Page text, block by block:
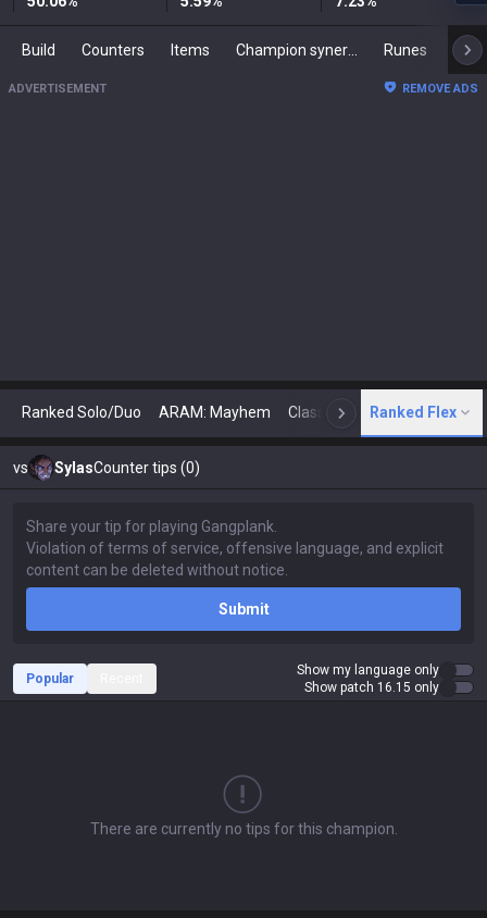
Build Counters Items Runes
ADVERTISEMENT REMOVE ADS
Ranked Solo/Duo ARAM: Mayhem Classic N Arena
Ranked Flex
vs SylasCounter tips (0)
Submit
Popular
Show my language only
Show patch 16.15 only
There are currently no tips for this champion.